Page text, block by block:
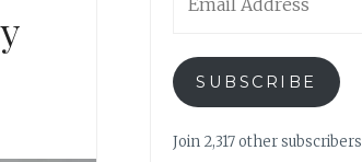
Address
SUBSCRIBE
Join 2,317 other subscribers